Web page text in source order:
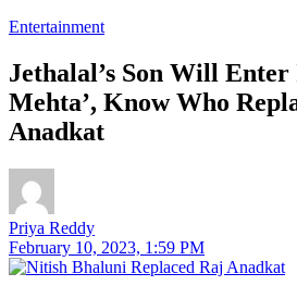
Entertainment
Jethalal’s Son Will Enter
Mehta’, Know Who
Anadkat
Priya Reddy
February 10, 2023, 1:59 PM